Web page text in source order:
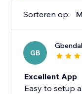
Sorteren op:
GB
Excellent App
Easy to setup